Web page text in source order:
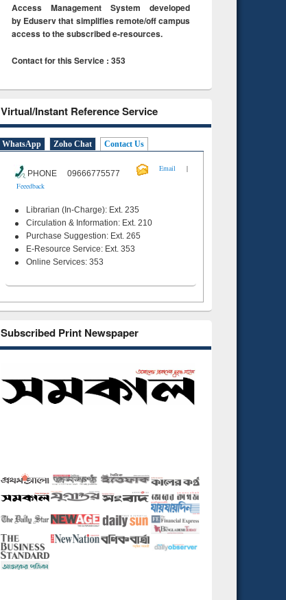
Access Management System developed
by Eduserv that simplifies remote/off campus
access to the subscribed e-resources.
Contact for this Service : 353
Virtual/Instant Reference Service
WhatsApp Zoho Chat Contact Us
PHONE 09666775577
Email
|
Feeedback
Librarian (In-Charge): Ext. 235
Circulation & Information: Ext. 210
Purchase Suggestion: Ext. 265
E-Resource Service: Ext. 353
Online Services: 353
Subscribed Print Newspaper